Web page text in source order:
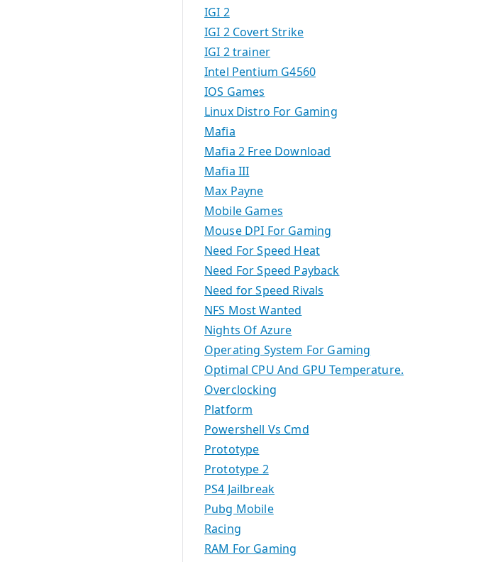
IGI 2
IGI 2 Covert Strike
IGI 2 trainer
Intel Pentium G4560
IOS Games
Linux Distro For Gaming
Mafia
Mafia 2 Free Download
Mafia III
Max Payne
Mobile Games
Mouse DPI For Gaming
Need For Speed Heat
Need For Speed Payback
Need for Speed Rivals
NFS Most Wanted
Nights Of Azure
Operating System For Gaming
Optimal CPU And GPU Temperature.
Overclocking
Platform
Powershell Vs Cmd
Prototype
Prototype 2
PS4 Jailbreak
Pubg Mobile
Racing
RAM For Gaming